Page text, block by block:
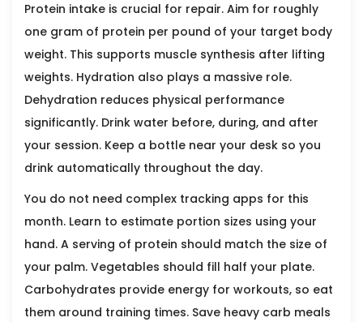
Protein intake is crucial for repair. Aim for roughly
one gram of protein per pound of your target body
weight. This supports muscle synthesis after lifting
weights. Hydration also plays a massive role.
Dehydration reduces physical performance
significantly. Drink water before, during, and after
your session. Keep a bottle near your desk so you
drink automatically throughout the day.
You do not need complex tracking apps for this
month. Learn to estimate portion sizes using your
hand. A serving of protein should match the size of
your palm. Vegetables should fill half your plate.
Carbohydrates provide energy for workouts, so eat
them around training times. Save heavy carb meals